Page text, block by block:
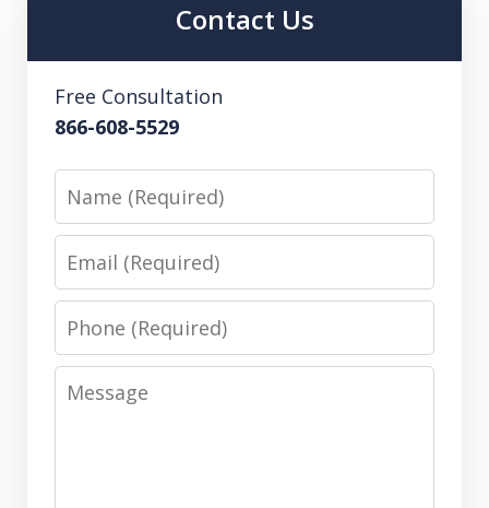
Contact Us
Free Consultation
866-608-5529
Name
Email
Phone
Message